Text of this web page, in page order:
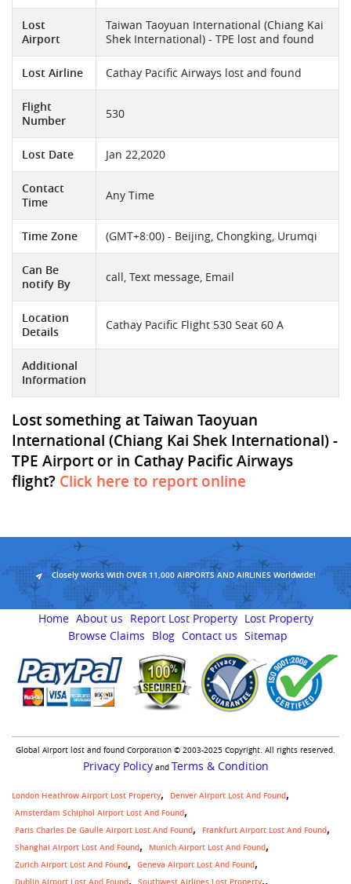
Lost
Airport
Taiwan Taoyuan International (Chiang Kai
Shek International) - TPE lost and found
Lost Airline Cathay Pacific Airways lost and found
Flight
Number
530
Lost Date Jan 22,2020
Contact
Time
Any Time
Time Zone (GMT+8:00) - Beijing, Chongking, Urumqi
Can Be
notify By
call, Text message, Email
Location
Details
Cathay Pacific Flight 530 Seat 60 A
Additional
Information
Lost something at Taiwan Taoyuan
International (Chiang Kai Shek International) -
TPE Airport or in Cathay Pacific Airways
flight? Click here to report online
Closely Works With OVER 11,000 AIRPORTS AND AIRLINES Worldwide!
Home About us Report Lost Property Lost Property
Browse Claims
Blog Contact us Sitemap
Global Airport lost and found Corporation © 2003-2025 Copyright. All rights reserved.
Privacy Policyand Terms & Condition
London Heathrow Airport Lost Property
Denver Airport Lost And Found
Amsterdam Schiphol Airport Lost And Found
Paris Charles De Gaulle Airport Lost And Found
Frankfurt Airport Lost And Found
Shanghai Airport Lost And Found
Munich Airport Lost And Found
Zurich Airport Lost And Found
Geneva Airport Lost And Found
Dublin Airport Lost And Found
Southwest Airlines Lost Property,